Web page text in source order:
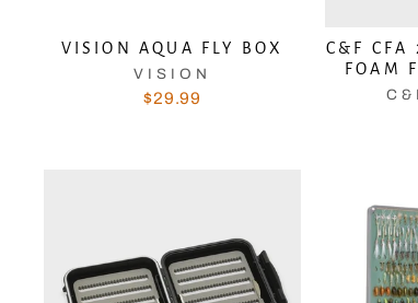
VISION AQUA FLY BOX
VISION
$29.99
C&F CFA
FOAM